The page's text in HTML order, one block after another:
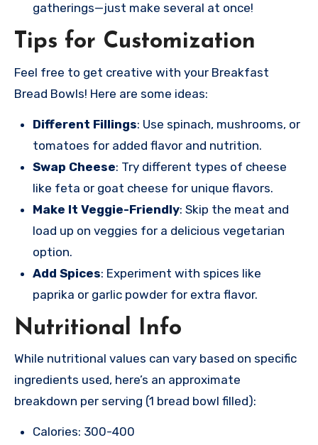
gatherings—just make several at once!
Tips for Customization
Feel free to get creative with your Breakfast
Bread Bowls! Here are some ideas:
Different Fillings: Use spinach, mushrooms, or
tomatoes for added flavor and nutrition.
Swap Cheese: Try different types of cheese
like feta or goat cheese for unique flavors.
Make It Veggie-Friendly: Skip the meat and
load up on veggies for a delicious vegetarian
option.
Add Spices: Experiment with spices like
paprika or garlic powder for extra flavor.
Nutritional Info
While nutritional values can vary based on specific
ingredients used, here’s an approximate
breakdown per serving (1 bread bowl filled):
Calories: 300-400